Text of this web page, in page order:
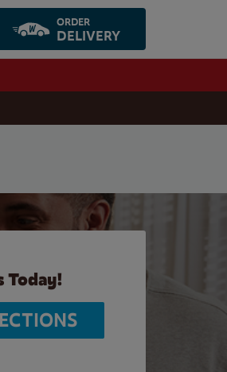
ORDER
DELIVERY
Today!